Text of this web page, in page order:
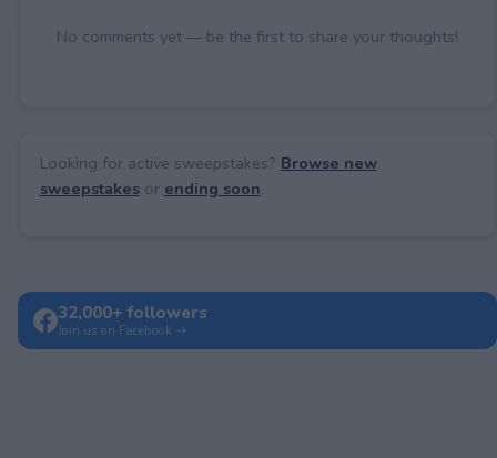
No comments yet — be the first to share your thoughts!
Looking for active sweepstakes? Browse new
sweepstakesor ending soon.
32,000+ followers
Join us on Facebook →